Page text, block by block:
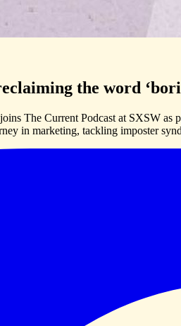
the word
The Current Podcast at SXSW as
in marketing, tackling imposter